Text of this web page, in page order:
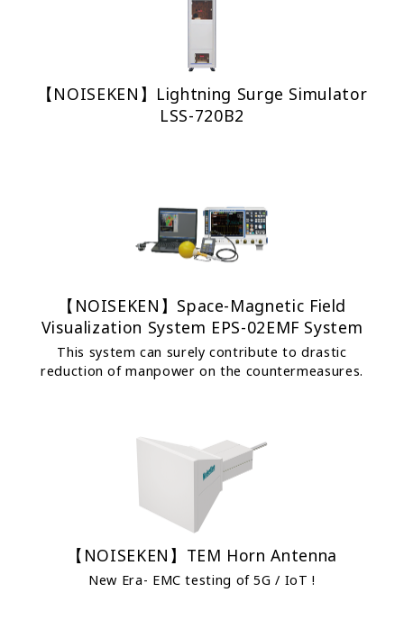
【NOISEKEN】Lightning Surge Simulator
LSS-720B2
【NOISEKEN】Space-Magnetic Field
Visualization System EPS-02EMF System
This system can surely contribute to drastic
reduction of manpower on the countermeasures.
【NOISEKEN】TEM Horn Antenna
New Era- EMC testing of 5G / IoT !